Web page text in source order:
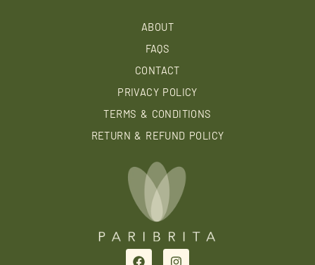
ABOUT
FAQS
CONTACT
PRIVACY POLICY
TERMS & CONDITIONS
RETURN & REFUND POLICY
F
I